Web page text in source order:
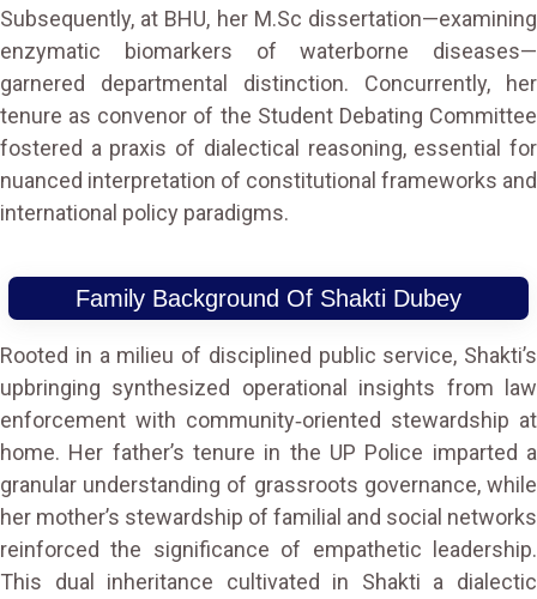
Subsequently, at BHU, her M.Sc dissertation—examining
enzymatic biomarkers of waterborne diseases—
garnered departmental distinction. Concurrently, her
tenure as convenor of the Student Debating Committee
fostered a praxis of dialectical reasoning, essential for
nuanced interpretation of constitutional frameworks and
international policy paradigms.
Family Background Of Shakti Dubey
Rooted in a milieu of disciplined public service, Shakti’s
upbringing synthesized operational insights from law
enforcement with community‑oriented stewardship at
home. Her father’s tenure in the UP Police imparted a
granular understanding of grassroots governance, while
her mother’s stewardship of familial and social networks
reinforced the significance of empathetic leadership.
This dual inheritance cultivated in Shakti a dialectic